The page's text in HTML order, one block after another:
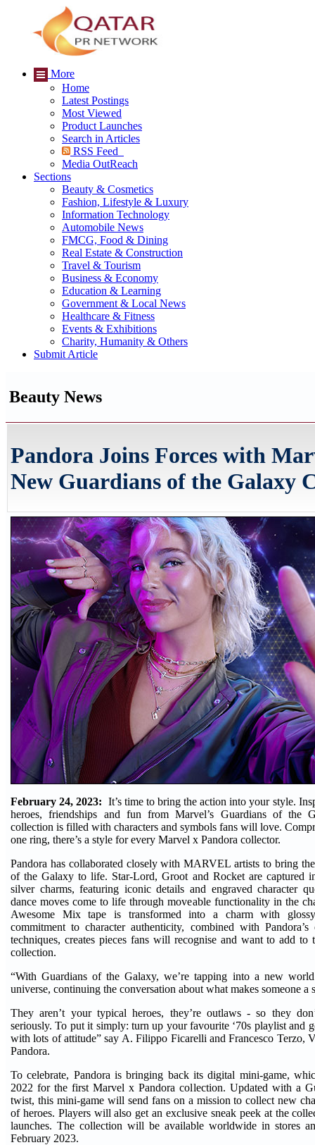
More
Home
Latest Postings
Most Viewed
Product Launches
Search in Articles
RSS Feed
Media OutReach
Sections
Beauty & Cosmetics
Fashion, Lifestyle & Luxury
Information Technology
Automobile News
FMCG, Food & Dining
Real Estate & Construction
Travel & Tourism
Business & Economy
Education & Learning
Government & Local News
Healthcare & Fitness
Events & Exhibitions
Charity, Humanity & Others
Submit Article
Beauty News
Pandora Joins Forces with
New Guardians of the Galaxy
February 24, 2023: It’s time to bring the action into your style.
heroes, friendships and fun from Marvel’s Guardians of the
collection is filled with characters and symbols fans will love.
one ring, there’s a style for every Marvel x Pandora collector.
Pandora has collaborated closely with MARVEL artists to bring
of the Galaxy to life. Star-Lord, Groot and Rocket are captured
silver charms, featuring iconic details and engraved character
dance moves come to life through moveable functionality in the
Awesome Mix tape is transformed into a charm with
commitment to character authenticity, combined with Pandora’s
techniques, creates pieces fans will recognise and want to add
collection.
“With Guardians of the Galaxy, we’re tapping into a new
universe, continuing the conversation about what makes someone a
They aren’t your typical heroes, they’re outlaws - so they
seriously. To put it simply: turn up your favourite ‘70s playlist and
with lots of attitude” say A. Filippo Ficarelli and Francesco Terzo,
Pandora.
To celebrate, Pandora is bringing back its digital mini-game,
2022 for the first Marvel x Pandora collection. Updated with a
twist, this mini-game will send fans on a mission to collect new
of heroes. Players will also get an exclusive sneak peek at the
launches. The collection will be available worldwide in stores
February 2023.